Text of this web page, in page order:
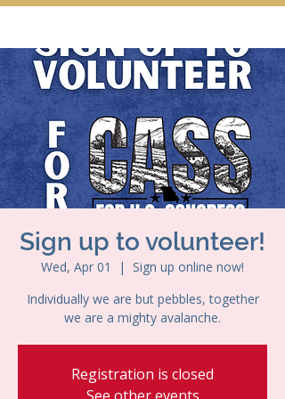
Sign up to volunteer!
Wed, Apr 01
  |
Sign up online now!
Individually we are but pebbles, together
we are a mighty avalanche.
Registration is closed